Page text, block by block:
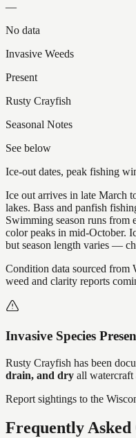
—
No data
Invasive Weeds
Present
Rusty Crayfish
Seasonal Notes
See below
Ice-out dates, peak fishing
Ice out arrives in late March
lakes. Bass and panfish
Swimming season runs from
color peaks in mid-October.
but season length varies —
Condition data sourced from
weed and clarity reports
Invasive Species
Rusty Crayfish has been
drain, and dry all watercraft
Report sightings to the
Frequently Asked